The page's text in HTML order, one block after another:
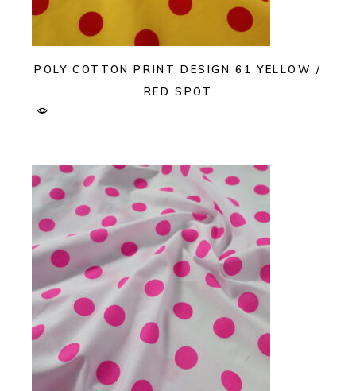
POLY COTTON PRINT DESIGN 61 YELLOW /
RED SPOT